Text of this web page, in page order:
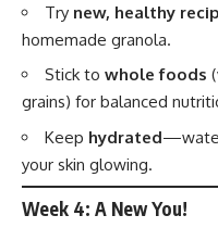
Try new, healthy
homemade granola.
Stick to whole foods
grains) for balanced
Keep hydrated
your skin glowing.
Week 4: A New You!